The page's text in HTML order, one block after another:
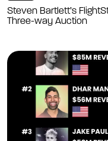
Steven Bartlett’s
Three-way Auction